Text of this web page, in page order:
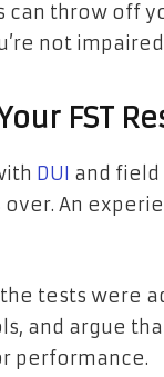
can throw off
not
FST
DUI and
over. An
tests were
and argue
performance.